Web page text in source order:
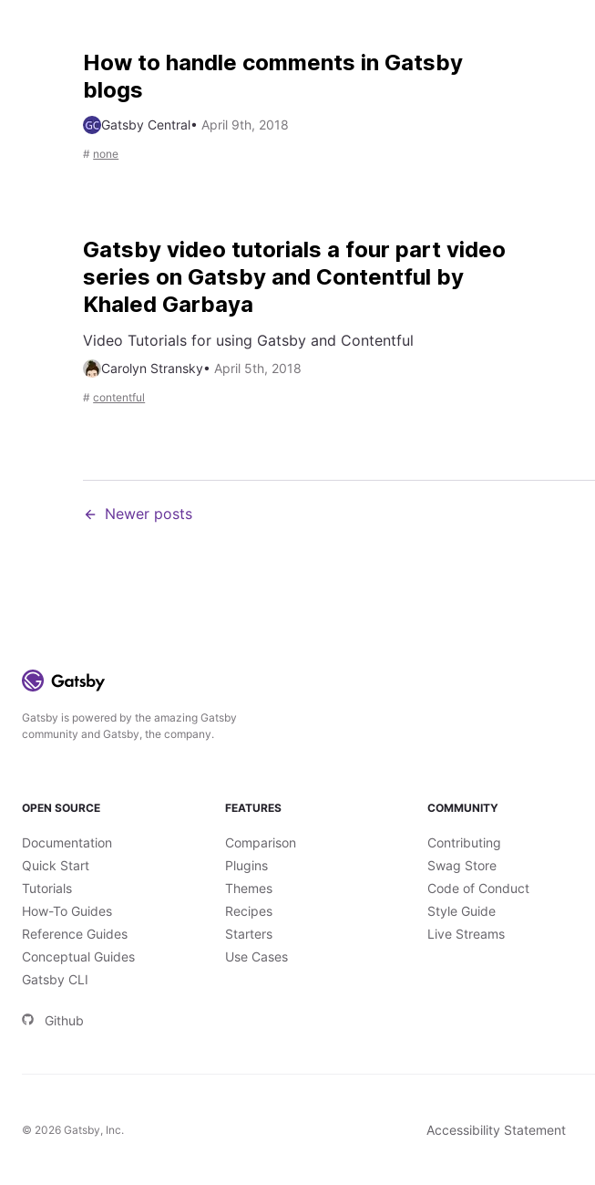
How to handle comments in Gatsby
blogs
Gatsby Central• April 9th, 2018
# none
Gatsby video tutorials a four part video
series on Gatsby and Contentful by
Khaled Garbaya
Video Tutorials for using Gatsby and Contentful
Carolyn Stransky• April 5th, 2018
#contentful
Newer posts
Gatsby is powered by the amazing Gatsby
community and Gatsby, the company.
OPEN SOURCE
Documentation
Quick Start
Tutorials
How-To Guides
Reference Guides
Conceptual Guides
Gatsby CLI
Github
FEATURES
Comparison
Plugins
Themes
Recipes
Starters
Use Cases
COMMUNITY
Contributing
Swag Store
Code of Conduct
Style Guide
Live Streams
© 2026 Gatsby, Inc. Accessibility Statement